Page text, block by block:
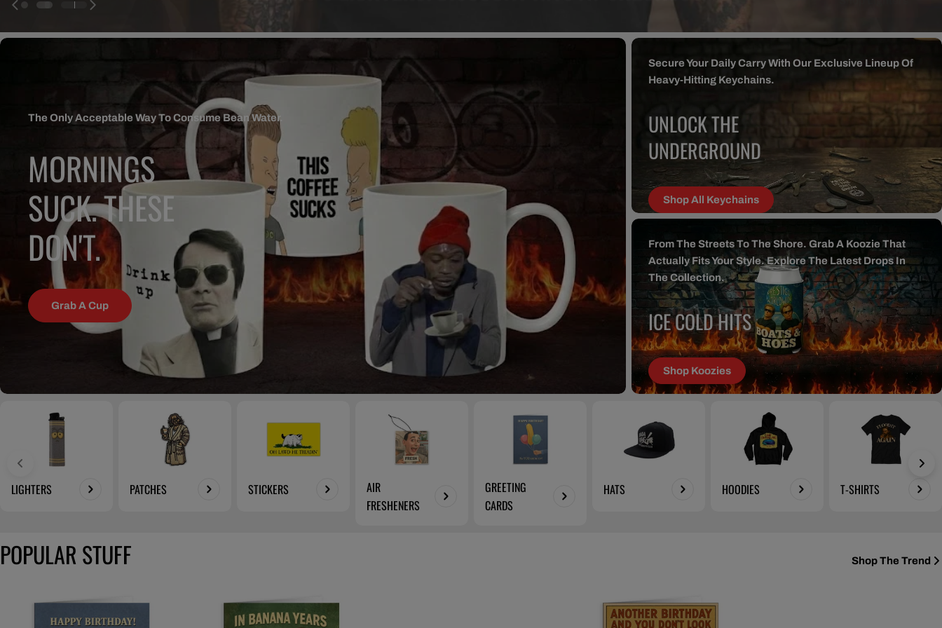
The Only Acceptable Way To Consume Bean Water.
MORNINGS
SUCK. THESE
DON'T.
Grab A Cup
Secure Your Daily Carry With Our Exclusive Lineup Of
Heavy-Hitting Keychains.
UNLOCK THE
UNDERGROUND
Shop All Keychains
From The Streets To The Shore. Grab A Koozie That
Actually Fits Your Style. Explore The Latest Drops In
The Collection.
ICE COLD HITS
Shop Koozies
LIGHTERS PATCHES STICKERS
AIR
FRESHENERS
GREETING
CARDS
HATS HOODIES T-SHIRTS
POPULAR STUFF Shop The Trend